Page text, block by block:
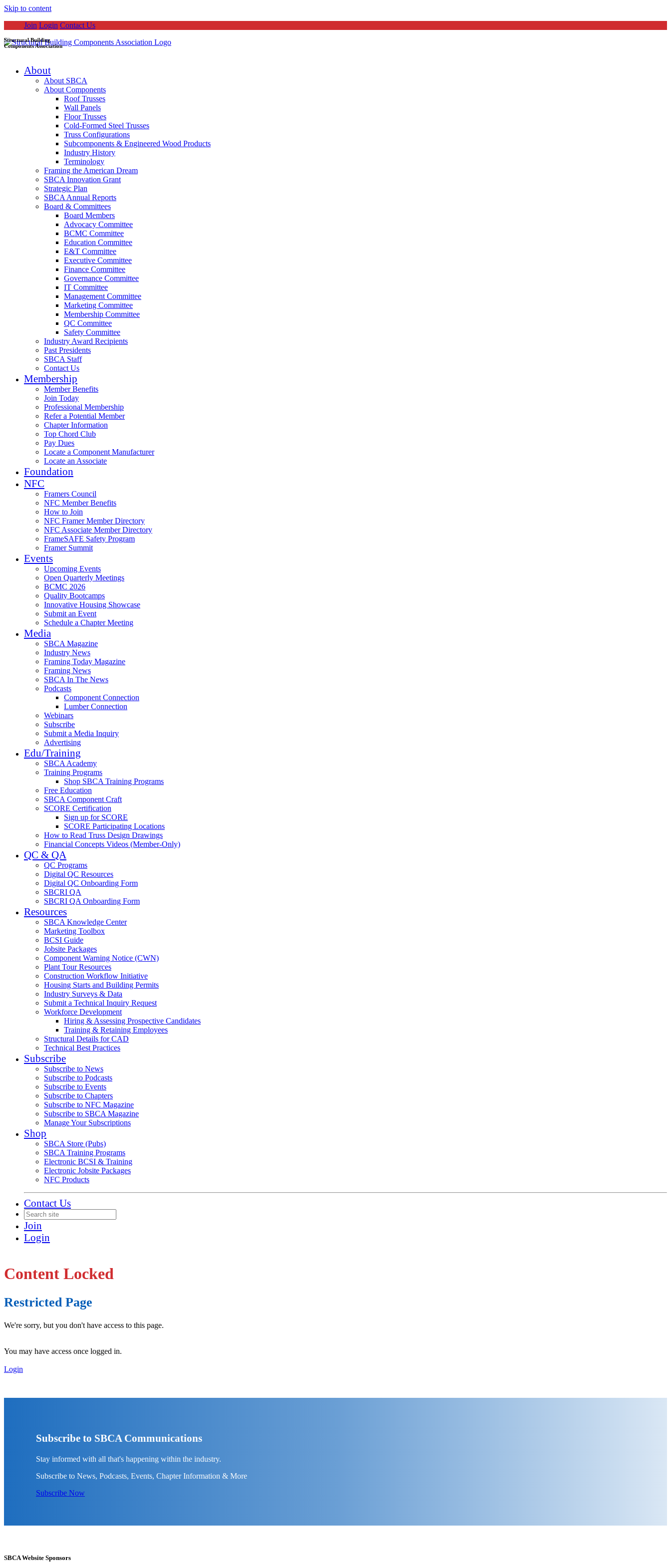
Skip to content
Join Login Contact Us
Structural Building
Components Association
About
About SBCA
About Components
Roof Trusses
Wall Panels
Floor Trusses
Cold-Formed Steel Trusses
Truss Configurations
Subcomponents & Engineered Wood Products
Industry History
Terminology
Framing the American Dream
SBCA Innovation Grant
Strategic Plan
SBCA Annual Reports
Board & Committees
Board Members
Advocacy Committee
BCMC Committee
Education Committee
E&T Committee
Executive Committee
Finance Committee
Governance Committee
IT Committee
Management Committee
Marketing Committee
Membership Committee
QC Committee
Safety Committee
Industry Award Recipients
Past Presidents
SBCA Staff
Contact Us
Membership
Member Benefits
Join Today
Professional Membership
Refer a Potential Member
Chapter Information
Top Chord Club
Pay Dues
Locate a Component Manufacturer
Locate an Associate
Foundation
NFC
Framers Council
NFC Member Benefits
How to Join
NFC Framer Member Directory
NFC Associate Member Directory
FrameSAFE Safety Program
Framer Summit
Events
Upcoming Events
Open Quarterly Meetings
BCMC 2026
Quality Bootcamps
Innovative Housing Showcase
Submit an Event
Schedule a Chapter Meeting
Media
SBCA Magazine
Industry News
Framing Today Magazine
Framing News
SBCA In The News
Podcasts
Component Connection
Lumber Connection
Webinars
Subscribe
Submit a Media Inquiry
Advertising
Edu/Training
SBCA Academy
Training Programs
Shop SBCA Training Programs
Free Education
SBCA Component Craft
SCORE Certification
Sign up for SCORE
SCORE Participating Locations
How to Read Truss Design Drawings
Financial Concepts Videos (Member-Only)
QC & QA
QC Programs
Digital QC Resources
Digital QC Onboarding Form
SBCRI QA
SBCRI QA Onboarding Form
Resources
SBCA Knowledge Center
Marketing Toolbox
BCSI Guide
Jobsite Packages
Component Warning Notice (CWN)
Plant Tour Resources
Construction Workflow Initiative
Housing Starts and Building Permits
Industry Surveys & Data
Submit a Technical Inquiry Request
Workforce Development
Hiring & Assessing Prospective Candidates
Training & Retaining Employees
Structural Details for CAD
Technical Best Practices
Subscribe
Subscribe to News
Subscribe to Podcasts
Subscribe to Events
Subscribe to Chapters
Subscribe to NFC Magazine
Subscribe to SBCA Magazine
Manage Your Subscriptions
Shop
SBCA Store (Pubs)
SBCA Training Programs
Electronic BCSI & Training
Electronic Jobsite Packages
NFC Products
Contact Us
Join
Login
Content Locked
Restricted Page
We're sorry, but you don't have access to this page.
You may have access once logged in.
Login
Subscribe to SBCA Communications
Stay informed with all that's happening within the industry.
Subscribe to News, Podcasts, Events, Chapter Information & More
Subscribe Now
SBCA Website Sponsors